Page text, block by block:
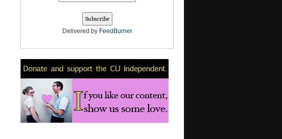
Delivered by FeedBurner